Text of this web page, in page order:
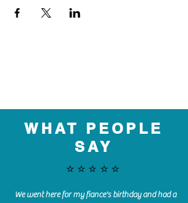
WHAT PEOPLE
SAY
⭐️⭐️⭐️⭐️⭐️
We went here for my fiance's birthday and had a